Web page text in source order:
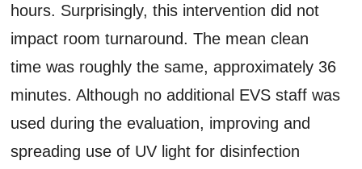
hours. Surprisingly, this intervention did not
impact room turnaround. The mean clean
time was roughly the same, approximately 36
minutes. Although no additional EVS staff was
used during the evaluation, improving and
spreading use of UV light for disinfection